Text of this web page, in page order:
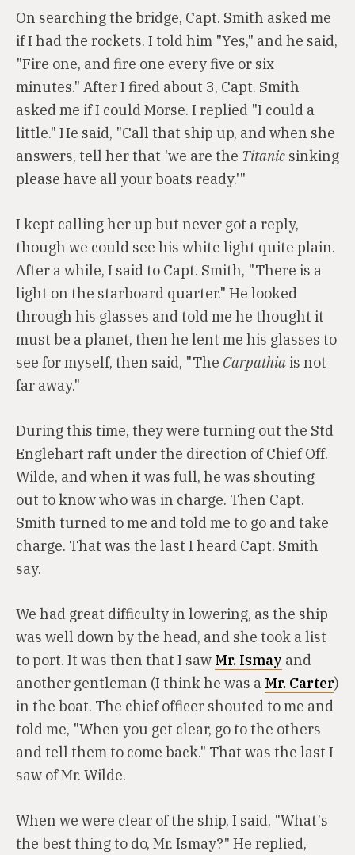
On searching the bridge, Capt. Smith asked me
if I had the rockets. I told him "Yes," and he said,
"Fire one, and fire one every five or six
minutes." After I fired about 3, Capt. Smith
asked me if I could Morse. I replied "I could a
little." He said, "Call that ship up, and when she
answers, tell her that 'we are the Titanic sinking
please have all your boats ready.'"
I kept calling her up but never got a reply,
though we could see his white light quite plain.
After a while, I said to Capt. Smith, "There is a
light on the starboard quarter." He looked
through his glasses and told me he thought it
must be a planet, then he lent me his glasses to
see for myself, then said, "The Carpathia is not
far away."
During this time, they were turning out the Std
Englehart raft under the direction of Chief Off.
Wilde, and when it was full, he was shouting
out to know who was in charge. Then Capt.
Smith turned to me and told me to go and take
charge. That was the last I heard Capt. Smith
say.
We had great difficulty in lowering, as the ship
was well down by the head, and she took a list
to port. It was then that I saw Mr. Ismay and
another gentleman (I think he was a Mr. Carter)
in the boat. The chief officer shouted to me and
told me, "When you get clear, go to the others
and tell them to come back." That was the last I
saw of Mr. Wilde.
When we were clear of the ship, I said, "What's
the best thing to do, Mr. Ismay?" He replied,